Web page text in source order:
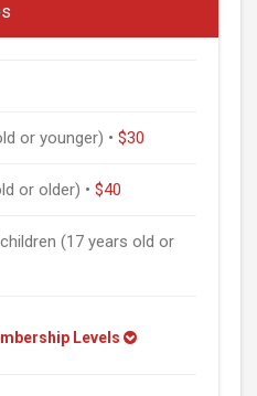
or younger) • $30
or older) • $40
(17 years old or
Levels